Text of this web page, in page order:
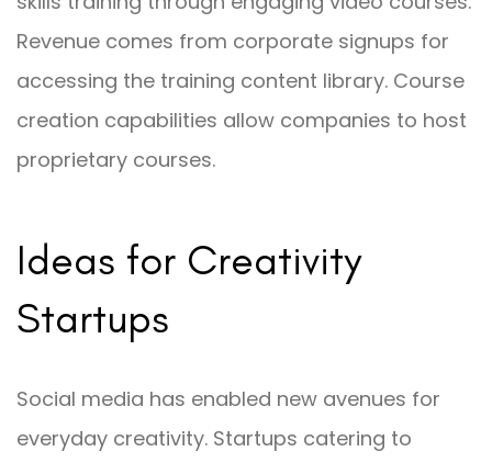
Revenue comes from corporate signups for
accessing the training content library. Course
creation capabilities allow companies to host
proprietary courses.
Ideas for Creativity
Startups
Social media has enabled new avenues for
everyday creativity. Startups catering to